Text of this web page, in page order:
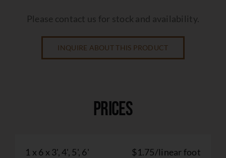
Please contact us for stock and availability.
INQUIRE ABOUT THIS PRODUCT
Prices
1 x 6 x 3', 4', 5', 6' $1.75/linear foot